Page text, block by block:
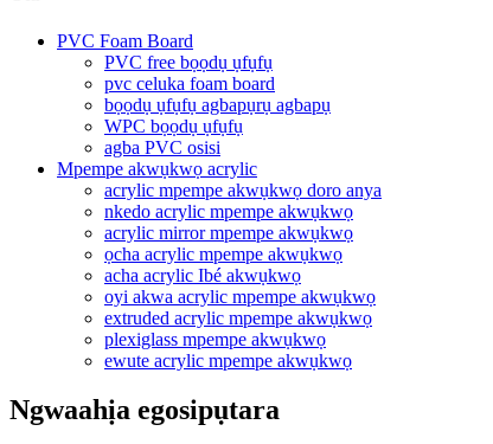
PVC Foam Board
PVC free bọọdụ ụfụfụ
pvc celuka foam board
bọọdụ ụfụfụ agbapụrụ agbapụ
WPC bọọdụ ụfụfụ
agba PVC osisi
Mpempe akwụkwọ acrylic
acrylic mpempe akwụkwọ doro anya
nkedo acrylic mpempe akwụkwọ
acrylic mirror mpempe akwụkwọ
ọcha acrylic mpempe akwụkwọ
acha acrylic Ibé akwụkwọ
oyi akwa acrylic mpempe akwụkwọ
extruded acrylic mpempe akwụkwọ
plexiglass mpempe akwụkwọ
ewute acrylic mpempe akwụkwọ
Ngwaahịa egosipụtara